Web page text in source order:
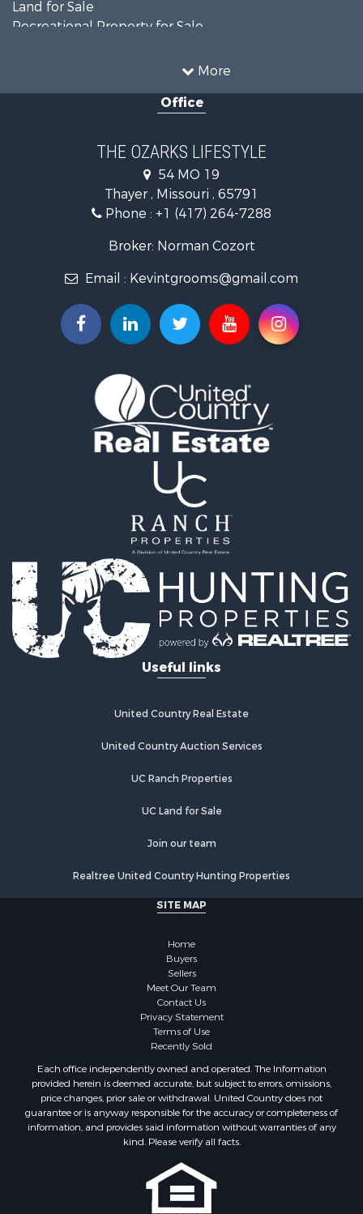
More
Land for Sale
Recreational Property for Sale
Country Homes for Sale
Hunting for Sale
Retirement & Active Adult for Sale
Ranches for Sale
Recreational Property for Sale
Fishing for Sale
Retirement & Active Adult for Sale
Equine Property for Sale
Timberland Property for Sale
Fishing for Sale
Hunting for Sale
Recreational Property for Sale
Retirement & Active Adult for Sale
Riverfront Property for Sale
Commercial Property for Sale
Investment & Income for Sale
Investment & Income for Sale
Retirement & Active Adult for Sale
RV Parks & Mobile Homes for Sale
Home in Town for Sale
Investment & Income for Sale
Recreational Property for Sale
Recreational Property for Sale
Hunting for Sale
Retirement & Active Adult for Sale
Investment & Income for Sale
Riverfront Property for Sale
Log Homes & Cabins for Sale
Commercial Property for Sale
Investment & Income for Sale
Fishing for Sale
Investment & Income for Sale
Log Homes & Cabins for Sale
Land for Sale
Recreational Property for Sale
Commercial Property for Sale
Office
THE OZARKS LIFESTYLE
54 MO 19
Thayer , Missouri , 65791
Phone : +1 (417) 264-7288
Broker: Norman Cozort
Email : Kevintgrooms@gmail.com
Useful links
United Country Real Estate
United Country Auction Services
UC Ranch Properties
UC Land for Sale
Join our team
Realtree United Country Hunting Properties
SITE MAP
Home
Buyers
Sellers
Meet Our Team
Contact Us
Privacy Statement
Terms of Use
Recently Sold
Each office independently owned and operated. The Information
provided herein is deemed accurate, but subject to errors, omissions,
price changes, prior sale or withdrawal. United Country does not
guarantee or is anyway responsible for the accuracy or completeness of
information, and provides said information without warranties of any
kind. Please verify all facts.